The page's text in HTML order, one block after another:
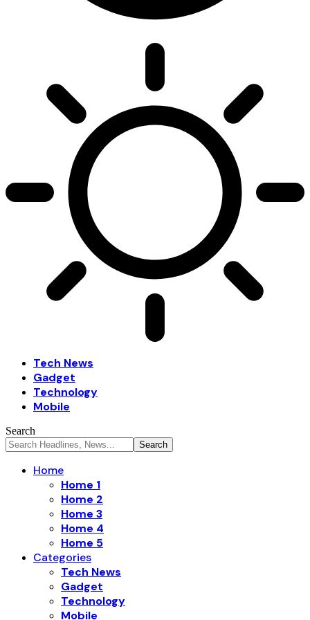
Tech News
Gadget
Technology
Mobile
Search
Home
Home 1
Home 2
Home 3
Home 4
Home 5
Categories
Tech News
Gadget
Technology
Mobile